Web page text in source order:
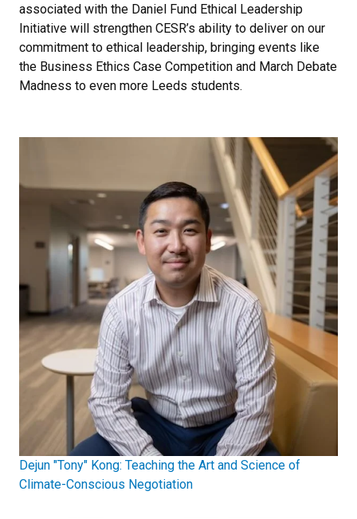
associated with the Daniel Fund Ethical Leadership
Initiative will strengthen CESR’s ability to deliver on our
commitment to ethical leadership, bringing events like
the Business Ethics Case Competition and March Debate
Madness to even more Leeds students.
Dejun "Tony" Kong: Teaching the Art and Science of
Climate-Conscious Negotiation